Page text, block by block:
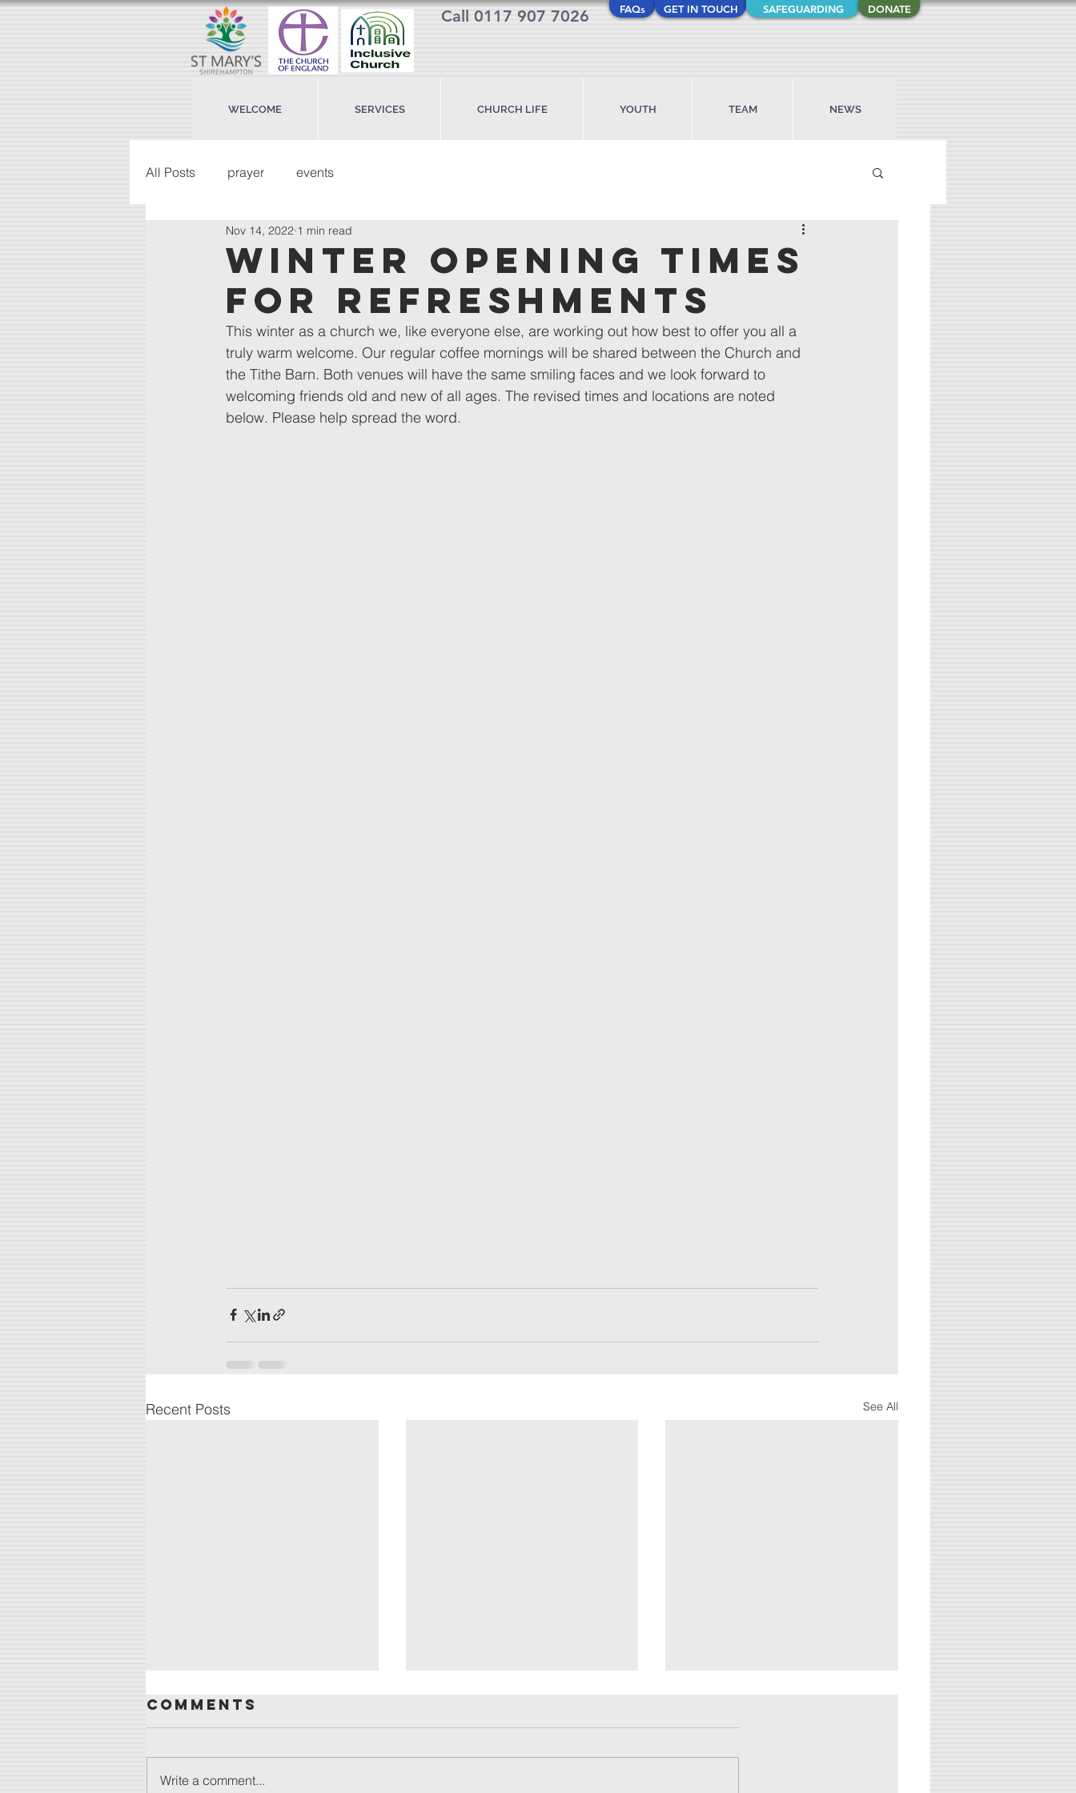
Call 0117 907 7026 FAQs GET IN TOUCH SAFEGUARDING DONATE
WELCOME SERVICES CHURCH LIFE YOUTH TEAM NEWS
All Posts prayer events
winter opening times
for refreshments
Nov 14, 2022 1 min read
This winter as a church we, like everyone else, are working out how best to offer you all a
truly warm welcome. Our regular coffee mornings will be shared between the Church and
the Tithe Barn. Both venues will have the same smiling faces and we look forward to
welcoming friends old and new of all ages. The revised times and locations are noted
below. Please help spread the word.
Recent Posts See All
Comments
Write a comment...